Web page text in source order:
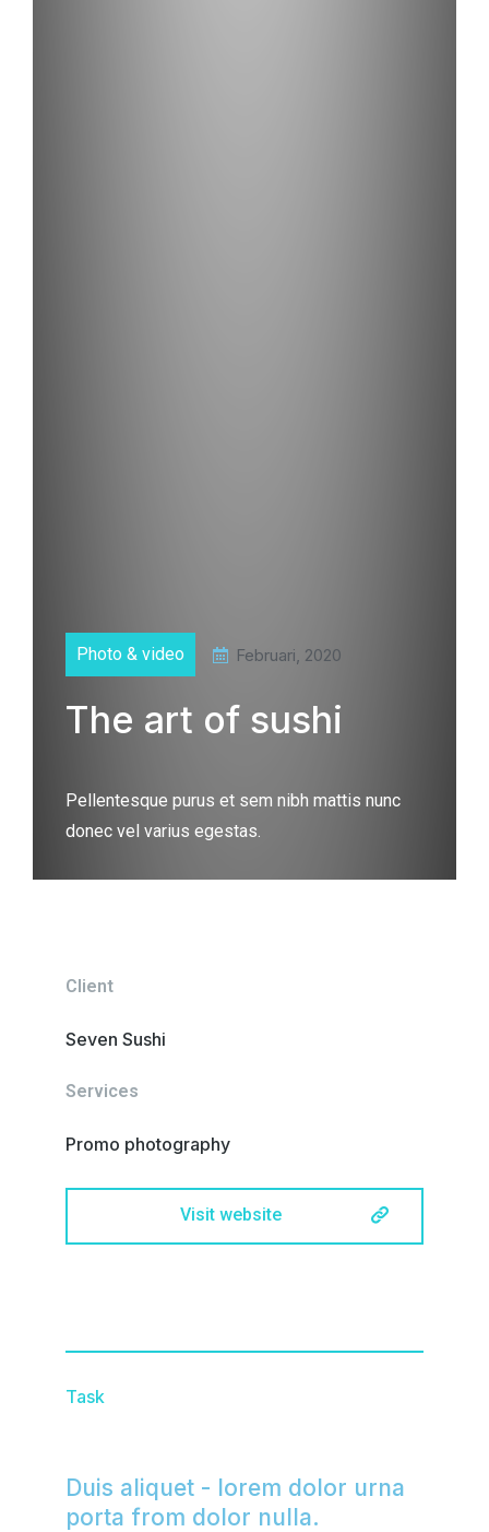
Photo & video Februari, 2020
The art of sushi
Pellentesque purus et sem nibh mattis nunc
donec vel varius egestas.
Client
Seven Sushi
Services
Promo photography
Visit website
Task
Duis aliquet - lorem dolor urna
porta from dolor nulla.